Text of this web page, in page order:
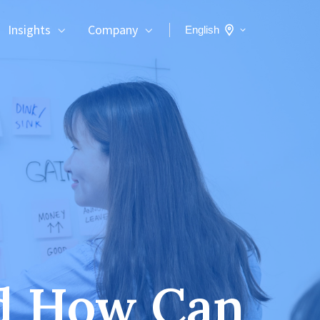
Insights Company English
How Can